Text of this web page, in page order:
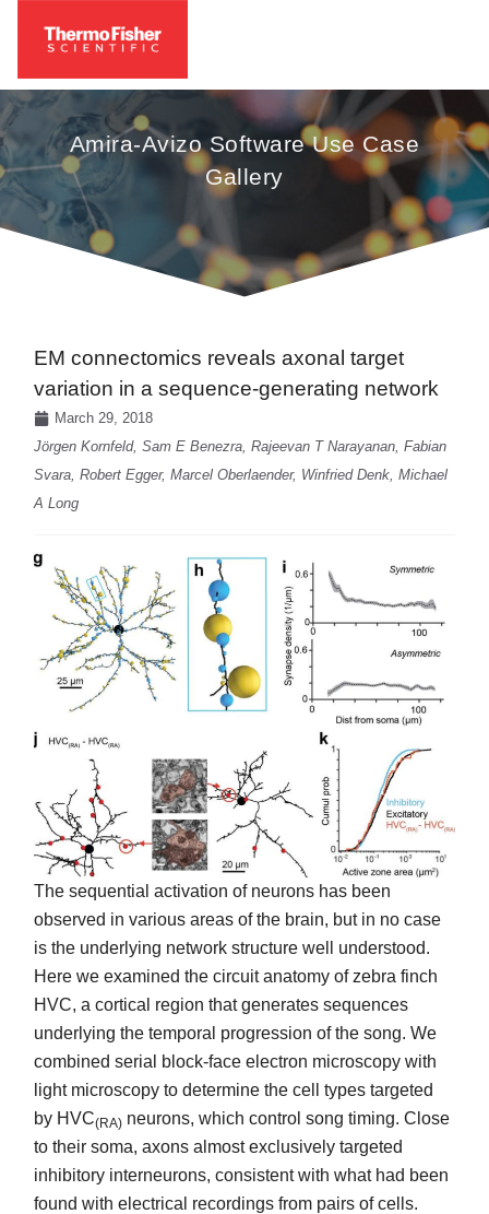
Amira-Avizo Software Use Case
Gallery
EM connectomics reveals axonal target
variation in a sequence-generating network
March 29, 2018
Jörgen Kornfeld, Sam E Benezra, Rajeevan T Narayanan, Fabian
Svara, Robert Egger, Marcel Oberlaender, Winfried Denk, Michael
A Long
The sequential activation of neurons has been
observed in various areas of the brain, but in no case
is the underlying network structure well understood.
Here we examined the circuit anatomy of zebra finch
HVC, a cortical region that generates sequences
underlying the temporal progression of the song. We
combined serial block-face electron microscopy with
light microscopy to determine the cell types targeted
by HVC(RA) neurons, which control song timing. Close
to their soma, axons almost exclusively targeted
inhibitory interneurons, consistent with what had been
found with electrical recordings from pairs of cells.